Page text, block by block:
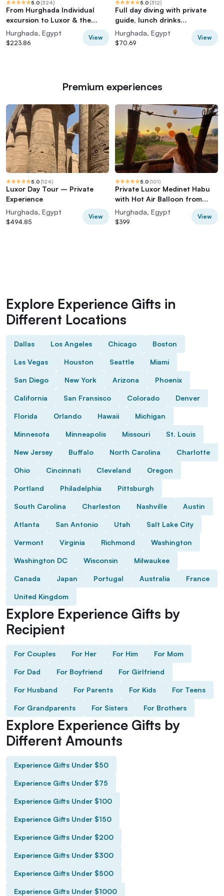
5.0 (324)
From Hurghada Individual
excursion to Luxor & the
Valley of the Kings
Hurghada, Egypt
$223.86
View
5.0 (312)
Full day diving with private
guide, lunch drinks
transportation
Hurghada, Egypt
$70.69
View
Premium experiences
5.0 (124)
Luxor Day Tour – Private
Experience
Hurghada, Egypt
$494.85
View
5.0 (101)
Private Luxor Medinet Habu
with Hot Air Balloon from
Hurghada
Hurghada, Egypt
$399
View
Explore Experience Gifts in
Different Locations
Dallas Los Angeles Chicago Boston
Las Vegas Houston Seattle Miami
San Diego New York Arizona Phoenix
California San Fransisco Colorado Denver
Florida Orlando Hawaii Michigan
Minnesota Minneapolis Missouri St. Louis
New Jersey Buffalo North Carolina Charlotte
Ohio Cincinnati Cleveland Oregon
Portland Philadelphia Pittsburgh
South Carolina Charleston Nashville Austin
Atlanta San Antonio Utah Salt Lake City
Vermont Virginia Richmond Washington
Washington DC Wisconsin Milwaukee
Canada Japan Portugal Australia France
United Kingdom
Explore Experience Gifts by
Recipient
For Couples For Her For Him For Mom
For Dad For Boyfriend For Girlfriend
For Husband For Parents For Kids For Teens
For Grandparents For Sisters For Brothers
Explore Experience Gifts by
Different Amounts
Experience Gifts Under $50
Experience Gifts Under $75
Experience Gifts Under $100
Experience Gifts Under $150
Experience Gifts Under $200
Experience Gifts Under $300
Experience Gifts Under $500
Experience Gifts Under $1000